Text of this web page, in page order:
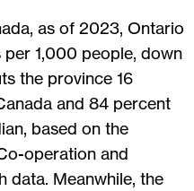
as of 2023, Ontario
1,000 people, down
the province 16
and 84 percent
based on the
operation and
data. Meanwhile, the